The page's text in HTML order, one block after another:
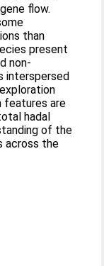
flow.
than
present
non-
interspersed
features are
hadal
of the
across the